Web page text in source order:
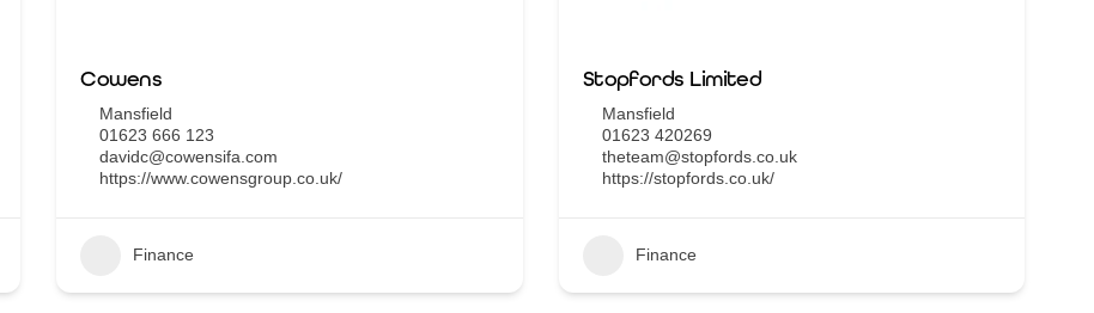
Cowens
Mansfield
01623 666 123
davidc@cowensifa.com
https://www.cowensgroup.co.uk/
Finance
Stopfords Limited
Mansfield
01623 420269
theteam@stopfords.co.uk
https://stopfords.co.uk/
Finance